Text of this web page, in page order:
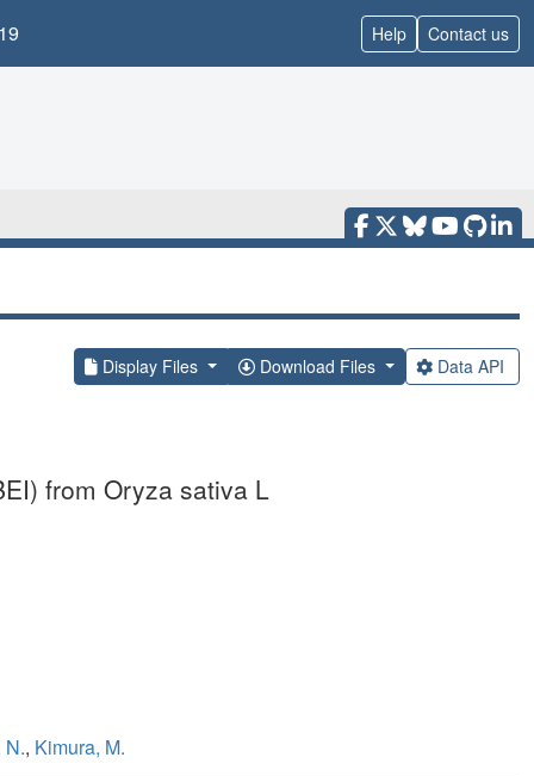
Help Contact us
Display Files Download Files Data API
from Oryza sativa L
N., Kimura, M.